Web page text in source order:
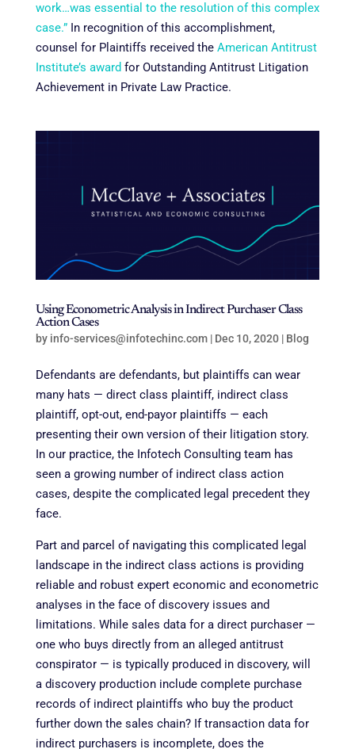
work…was essential to the resolution of this complex
case.”In recognition of this accomplishment,
counsel for Plaintiffs received the American Antitrust
Institute’s award for Outstanding Antitrust Litigation
Achievement in Private Law Practice.
Using Econometric Analysis in Indirect Purchaser Class
Action Cases
by info-services@infotechinc.com| Dec 10, 2020| Blog
Defendants are defendants, but plaintiffs can wear
many hats — direct class plaintiff, indirect class
plaintiff, opt-out, end-payor plaintiffs — each
presenting their own version of their litigation story.
In our practice, the Infotech Consulting team has
seen a growing number of indirect class action
cases, despite the complicated legal precedent they
face.
Part and parcel of navigating this complicated legal
landscape in the indirect class actions is providing
reliable and robust expert economic and econometric
analyses in the face of discovery issues and
limitations. While sales data for a direct purchaser —
one who buys directly from an alleged antitrust
conspirator — is typically produced in discovery, will
a discovery production include complete purchase
records of indirect plaintiffs who buy the product
further down the sales chain? If transaction data for
indirect purchasers is incomplete, does the